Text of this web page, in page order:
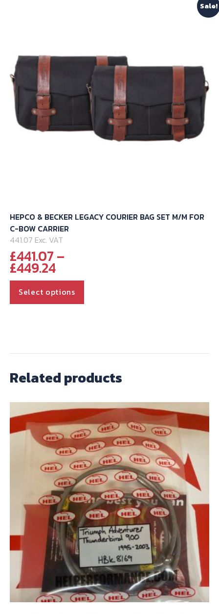
be
chosen
on
the
product
page
Sale!
HEPCO & BECKER LEGACY COURIER BAG SET M/M FOR
C-BOW CARRIER
441.07 Exc. VAT
£441.07–
£449.24Price
range:
£441.07
through
Select options
The
may
chosen
on
the
product
page
Related products